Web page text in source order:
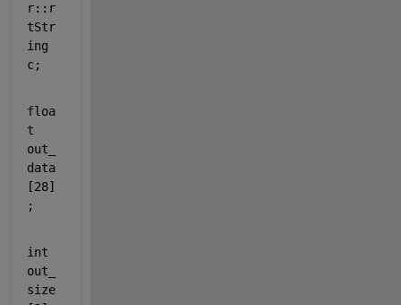
r::r
tStr
ing
c;
floa
t
out_
data
[28]
;
int
out_
size